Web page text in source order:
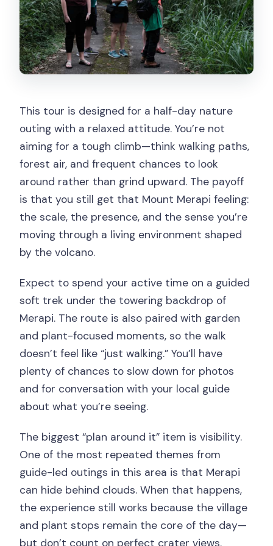
Can I cancel for a refund?
This tour is designed for a half-day nature
outing with a relaxed attitude. You’re not
aiming for a tough climb—think walking paths,
forest air, and frequent chances to look
around rather than grind upward. The payoff
is that you still get that Mount Merapi feeling:
the scale, the presence, and the sense you’re
moving through a living environment shaped
by the volcano.
Expect to spend your active time on a guided
soft trek under the towering backdrop of
Merapi. The route is also paired with garden
and plant-focused moments, so the walk
doesn’t feel like “just walking.” You’ll have
plenty of chances to slow down for photos
and for conversation with your local guide
about what you’re seeing.
The biggest “plan around it” item is visibility.
One of the most repeated themes from
guide-led outings in this area is that Merapi
can hide behind clouds. When that happens,
the experience still works because the village
and plant stops remain the core of the day—
but don’t count on perfect crater views.